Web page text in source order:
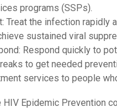
programs (SSPs).
Treat the infection rapidly
sustained viral
Respond quickly to
to get needed
services to people
HIV Epidemic Prevention